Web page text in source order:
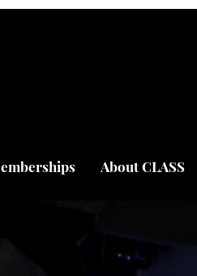
About CLASS